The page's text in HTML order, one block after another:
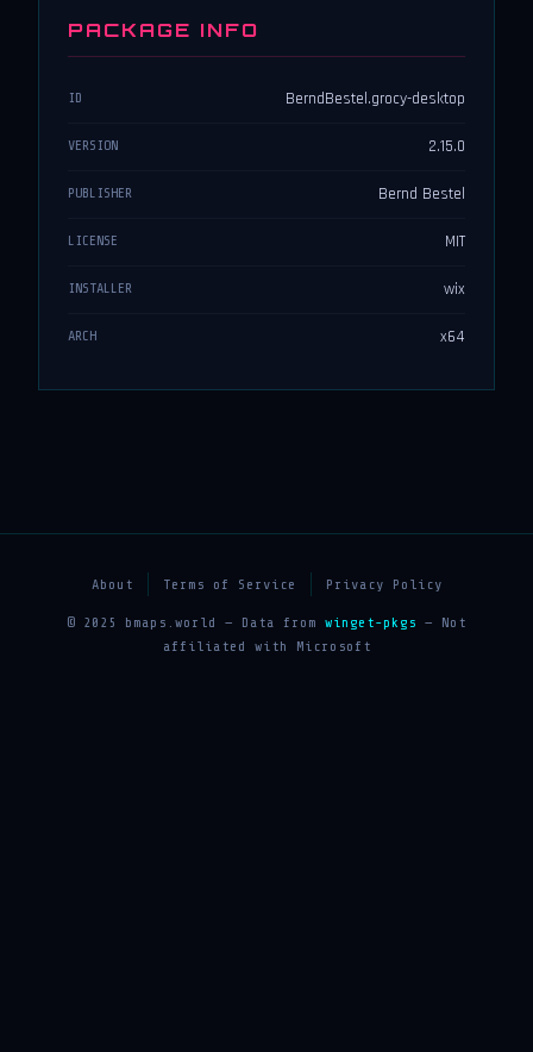
PACKAGE INFO
ID BerndBestel.grocy-desktop
VERSION 2.15.0
PUBLISHER Bernd Bestel
LICENSE MIT
INSTALLER wix
ARCH x64
About Terms of Service Privacy Policy
© 2025 bmaps.world — Data from winget-pkgs — Not
affiliated with Microsoft